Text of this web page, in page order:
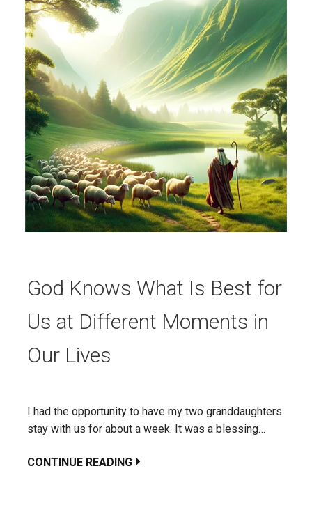
God Knows What Is Best for
Us at Different Moments in
Our Lives
I had the opportunity to have my two granddaughters
stay with us for about a week. It was a blessing…
CONTINUE READING